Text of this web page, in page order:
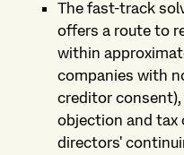
The fast-track
offers a route to
within
companies with
creditor
objection and tax
directors'